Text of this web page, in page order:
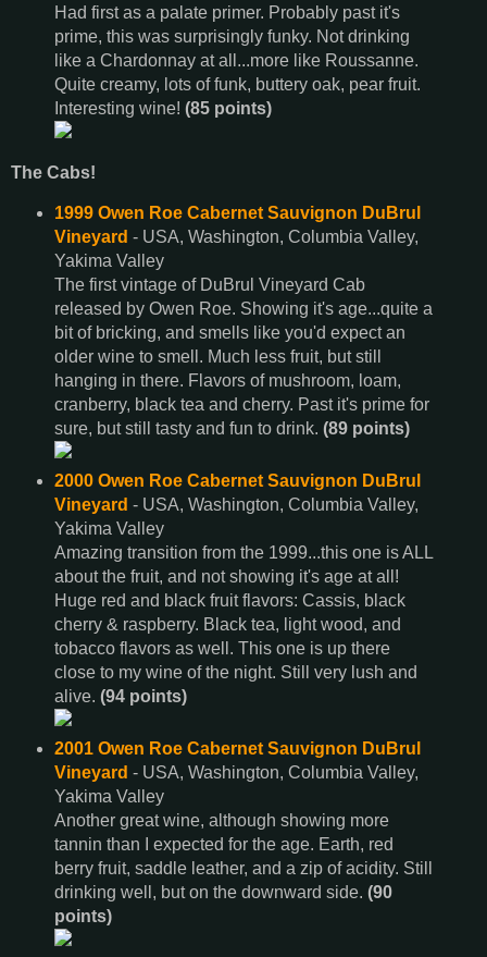
Had first as a palate primer. Probably past it's
prime, this was surprisingly funky. Not drinking
like a Chardonnay at all...more like Roussanne.
Quite creamy, lots of funk, buttery oak, pear fruit.
Interesting wine! (85 points)
The Cabs!
1999 Owen Roe Cabernet Sauvignon DuBrul
Vineyard - USA, Washington, Columbia Valley,
Yakima Valley
The first vintage of DuBrul Vineyard Cab
released by Owen Roe. Showing it's age...quite a
bit of bricking, and smells like you'd expect an
older wine to smell. Much less fruit, but still
hanging in there. Flavors of mushroom, loam,
cranberry, black tea and cherry. Past it's prime for
sure, but still tasty and fun to drink. (89 points)
2000 Owen Roe Cabernet Sauvignon DuBrul
Vineyard - USA, Washington, Columbia Valley,
Yakima Valley
Amazing transition from the 1999...this one is ALL
about the fruit, and not showing it's age at all!
Huge red and black fruit flavors: Cassis, black
cherry & raspberry. Black tea, light wood, and
tobacco flavors as well. This one is up there
close to my wine of the night. Still very lush and
alive. (94 points)
2001 Owen Roe Cabernet Sauvignon DuBrul
Vineyard - USA, Washington, Columbia Valley,
Yakima Valley
Another great wine, although showing more
tannin than I expected for the age. Earth, red
berry fruit, saddle leather, and a zip of acidity. Still
drinking well, but on the downward side. (90
points)